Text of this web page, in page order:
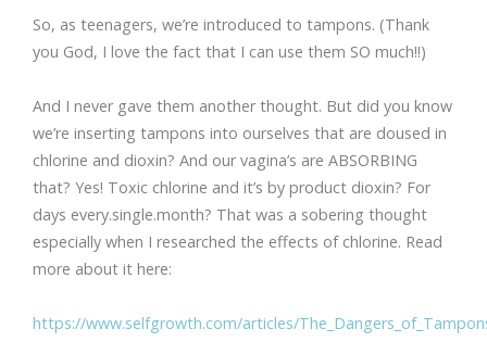
So, as teenagers, we’re introduced to tampons. (Thank
you God, I love the fact that I can use them SO much!!)
And I never gave them another thought. But did you know
we’re inserting tampons into ourselves that are doused in
chlorine and dioxin? And our vagina’s are ABSORBING
that? Yes! Toxic chlorine and it’s by product dioxin? For
days every.single.month? That was a sobering thought
especially when I researched the effects of chlorine. Read
more about it here:
https://www.selfgrowth.com/articles/